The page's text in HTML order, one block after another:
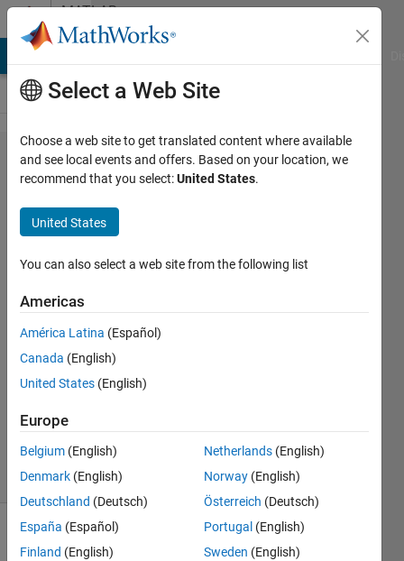
Skip to contentMATLAB
Answers
Regarding
calling of
matrix
outside
for loop
Ravi
mutturi
21 Sep
2011
Answer
4 Views
(30 days)
Select a Web Site
Choose a web site to get translated content where available
and see local events and offers. Based on your location, we
recommend that you select:United States.
United States
You can also select a web site from the following list
Americas
América Latina (Español)
Canada (English)
United States (English)
Europe
Belgium (English)
Denmark (English)
Deutschland (Deutsch)
España (Español)
Finland (English)
Netherlands (English)
Norway (English)
Österreich (Deutsch)
Portugal (English)
Sweden (English)